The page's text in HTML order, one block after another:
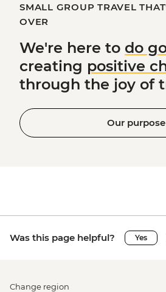
SMALL GROUP TRAVEL
OVER
We're here to do
creating positive
through the joy of
Our purpose
Was this page helpful? Yes
Change region